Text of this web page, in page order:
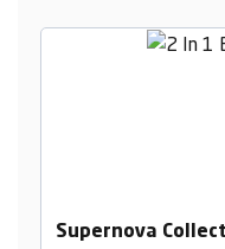
Supernova